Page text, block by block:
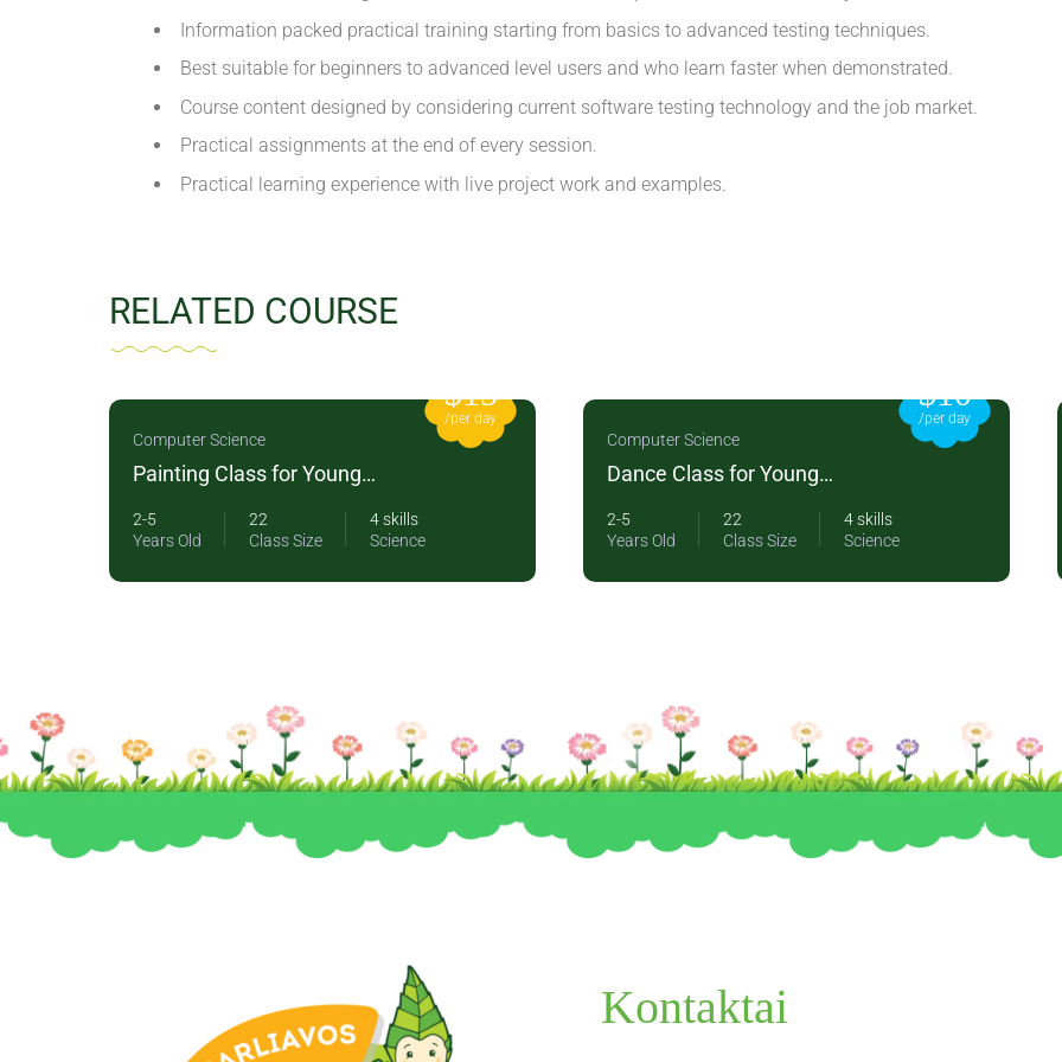
Information packed practical training starting from basics to advanced testing techniques.
Best suitable for beginners to advanced level users and who learn faster when demonstrated.
Course content designed by considering current software testing technology and the job market.
Practical assignments at the end of every session.
Practical learning experience with live project work and examples.
RELATED COURSE
$15
/per day
Computer Science
Painting Class for Young
2-5
Years Old
22
Class Size
4 skills
Science
$10
/per day
Computer Science
Dance Class for Young
2-5
Years Old
22
Class Size
4 skills
Science
Kontaktai